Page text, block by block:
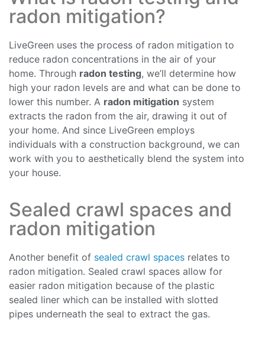
radon mitigation?
LiveGreen uses the process of radon mitigation to
reduce radon concentrations in the air of your
home. Through radon testing, we’ll determine how
high your radon levels are and what can be done to
lower this number. A radon mitigation system
extracts the radon from the air, drawing it out of
your home. And since LiveGreen employs
individuals with a construction background, we can
work with you to aesthetically blend the system into
your house.
Sealed crawl spaces and
radon mitigation
Another benefit of sealed crawl spaces relates to
radon mitigation. Sealed crawl spaces allow for
easier radon mitigation because of the plastic
sealed liner which can be installed with slotted
pipes underneath the seal to extract the gas.